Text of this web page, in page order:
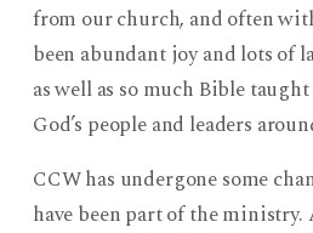
from our church, and often
been abundant joy and lots of
as well as so much Bible
God’s people and leaders
CCW has undergone some
have been part of the ministry.